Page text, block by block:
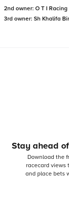
2nd owner: O T I
3rd owner: Sh Khalifa
Stay ahead
Download the
racecard views
and place bets